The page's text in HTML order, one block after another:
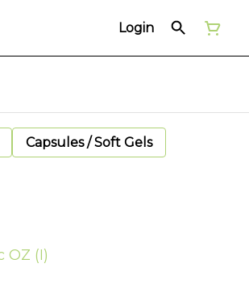
Login
Capsules / Soft Gels
OZ (I)